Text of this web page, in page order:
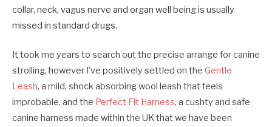
collar, neck, vagus nerve and organ well being is usually
missed in standard drugs.
It took me years to search out the precise arrange for canine
strolling, however I’ve positively settled on the Gentle
Leash, a mild, shock absorbing wool leash that feels
improbable, and the Perfect Fit Harness, a cushty and safe
canine harness made within the UK that we have been